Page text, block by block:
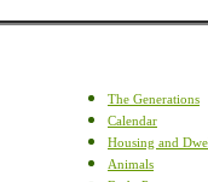
The Generations
Calendar
Housing and
Animals